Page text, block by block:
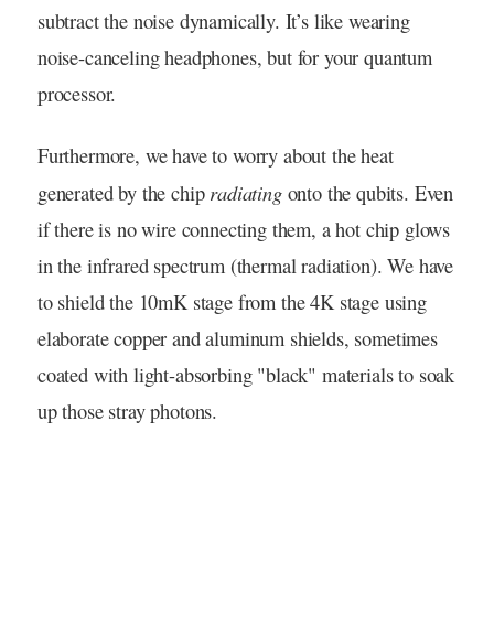
subtract the noise dynamically. It’s like wearing
noise-canceling headphones, but for your quantum
processor.
Furthermore, we have to worry about the heat
generated by the chip radiatingonto the qubits. Even
if there is no wire connecting them, a hot chip glows
in the infrared spectrum (thermal radiation). We have
to shield the 10mK stage from the 4K stage using
elaborate copper and aluminum shields, sometimes
coated with light-absorbing "black" materials to soak
up those stray photons.